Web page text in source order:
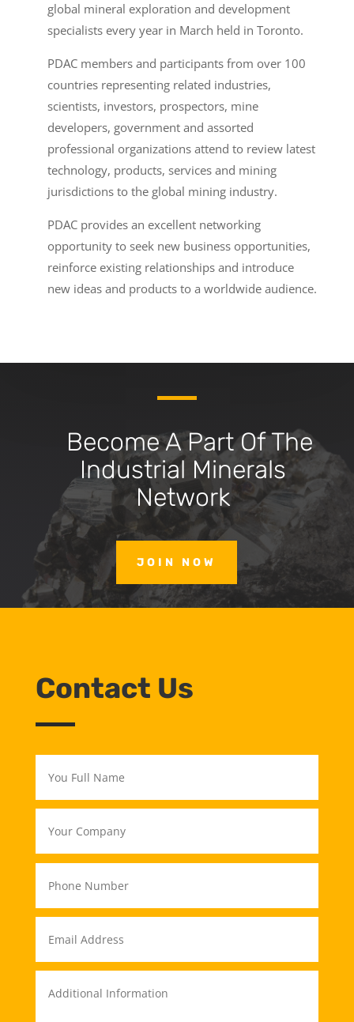
global mineral exploration and development
specialists every year in March held in Toronto.
PDAC members and participants from over 100
countries representing related industries,
scientists, investors, prospectors, mine
developers, government and assorted
professional organizations attend to review latest
technology, products, services and mining
jurisdictions to the global mining industry.
PDAC provides an excellent networking
opportunity to seek new business opportunities,
reinforce existing relationships and introduce
new ideas and products to a worldwide audience.
Become A Part Of The
Industrial Minerals
Network
JOIN NOW
Contact Us